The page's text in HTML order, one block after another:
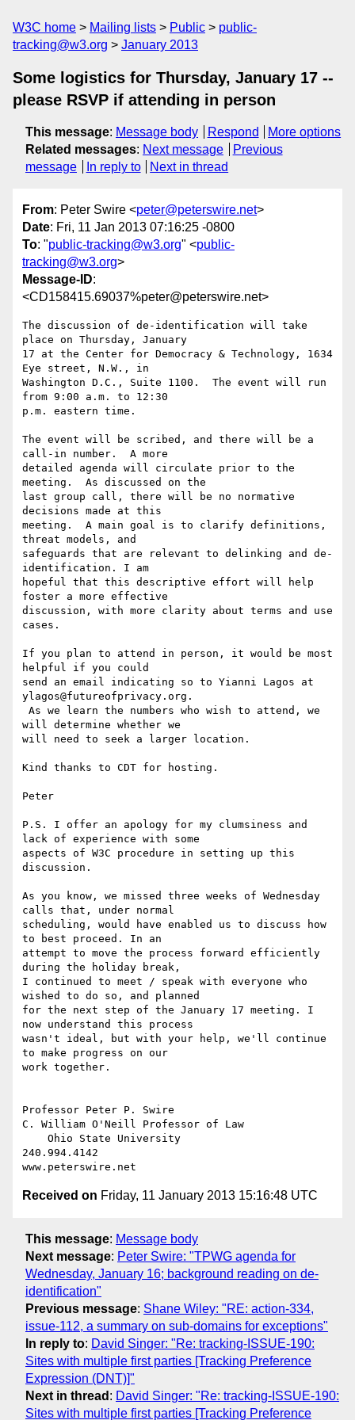
W3C home Mailing lists Public
public-
tracking@w3.org
January 2013
Some logistics for Thursday, January 17 --
please RSVP if attending in person
This message: Message body Respond
More options
Related messages: Next message
Previous
message
In reply to Next in thread
From: Peter Swire <peter@peterswire.net>
Date: Fri, 11 Jan 2013 07:16:25 -0800
To: "public-tracking@w3.org" <public-
tracking@w3.org>
Message-ID:
<CD158415.69037%peter@peterswire.net>
The discussion of de-identification will take
place on Thursday, January
17 at the Center for Democracy & Technology, 1634
Eye street, N.W., in
Washington D.C., Suite 1100.  The event will run
from 9:00 a.m. to 12:30
p.m. eastern time.
The event will be scribed, and there will be a
call-in number.  A more
detailed agenda will circulate prior to the
meeting.  As discussed on the
last group call, there will be no normative
decisions made at this
meeting.  A main goal is to clarify definitions,
threat models, and
safeguards that are relevant to delinking and de-
identification. I am
hopeful that this descriptive effort will help
foster a more effective
discussion, with more clarity about terms and use
cases.
If you plan to attend in person, it would be most
helpful if you could
send an email indicating so to Yianni Lagos at
ylagos@futureofprivacy.org.
will determine whether we
will need to seek a larger location.
Kind thanks to CDT for hosting.
Peter
P.S. I offer an apology for my clumsiness and
lack of experience with some
aspects of W3C procedure in setting up this
discussion.
As you know, we missed three weeks of Wednesday
calls that, under normal
scheduling, would have enabled us to discuss how
to best proceed. In an
attempt to move the process forward efficiently
during the holiday break,
I continued to meet / speak with everyone who
wished to do so, and planned
for the next step of the January 17 meeting. I
now understand this process
wasn't ideal, but with your help, we'll continue
to make progress on our
work together.
Professor Peter P. Swire
C. William O'Neill Professor of Law
240.994.4142
Received on Friday, 11 January 2013 15:16:48 UTC
This message: Message body
Next message: Peter Swire: "TPWG agenda for
Wednesday, January 16; background reading on de-
identification"
Previous message: Shane Wiley: "RE: action-334,
issue-112, a summary on sub-domains for exceptions"
In reply to: David Singer: "Re: tracking-ISSUE-190:
Sites with multiple first parties [Tracking Preference
Expression (DNT)]"
Next in thread : David Singer: "Re: tracking-ISSUE-190:
Sites with multiple first parties [Tracking Preference